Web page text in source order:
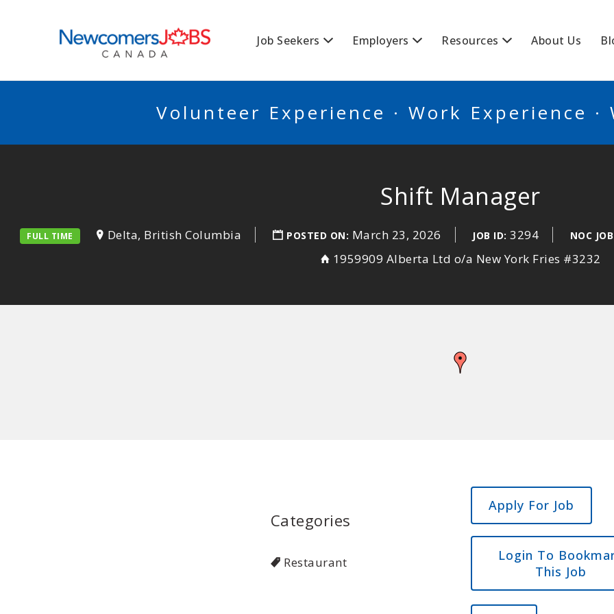
Job Seekers Employers Resources About Us
Volunteer Experience · Work Experience ·
Shift Manager
FULL TIME Delta, British Columbia POSTED ON: March 23, 2026 JOB ID: 3294 NOC
1959909 Alberta Ltd o/a New York Fries #3232
Categories
Restaurant
Login To
This Job